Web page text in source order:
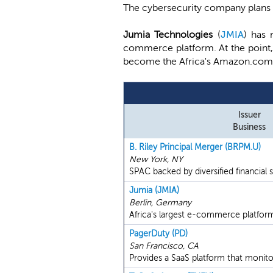
The cybersecurity company
Jumia Technologies (JMIA) has
commerce platform. At the
become the Africa's
Issuer
Business
B. Riley Principal Merger (BRPM.U)
New York, NY
SPAC backed by diversified financial
Jumia (JMIA)
Berlin, Germany
Africa's largest e-commerce
PagerDuty (PD)
San Francisco, CA
Provides a SaaS platform that